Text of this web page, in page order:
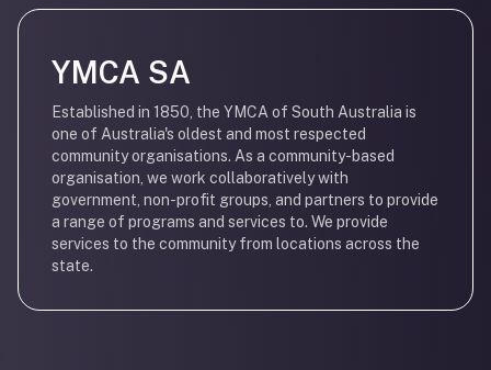
YMCA SA
Established in 1850, the YMCA of South Australia is
one of Australia's oldest and most respected
community organisations. As a community-based
organisation, we work collaboratively with
government, non-profit groups, and partners to provide
a range of programs and services to. We provide
services to the community from locations across the
state.